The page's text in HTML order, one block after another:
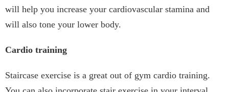
will help you increase your cardiovascular stamina and
will also tone your lower body.
Cardio training
Staircase exercise is a great out of gym cardio training.